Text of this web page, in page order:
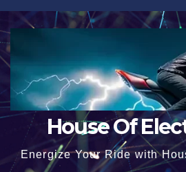
Skip
to
content
House Of
Energize Your Ride with